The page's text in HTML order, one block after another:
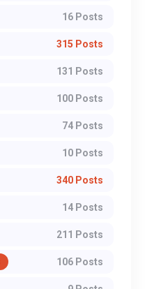
16 Posts
315 Posts
131 Posts
100 Posts
74 Posts
10 Posts
340 Posts
14 Posts
211 Posts
106 Posts